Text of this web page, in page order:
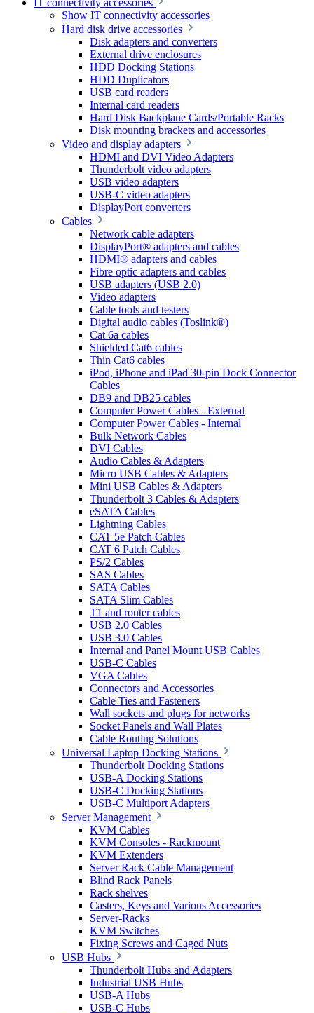
IT connectivity accessories
Show IT connectivity accessories
Hard disk drive accessories
Disk adapters and converters
External drive enclosures
HDD Docking Stations
HDD Duplicators
USB card readers
Internal card readers
Hard Disk Backplane Cards/Portable Racks
Disk mounting brackets and accessories
Video and display adapters
HDMI and DVI Video Adapters
Thunderbolt video adapters
USB video adapters
USB-C video adapters
DisplayPort converters
Cables
Network cable adapters
DisplayPort® adapters and cables
HDMI® adapters and cables
Fibre optic adapters and cables
USB adapters (USB 2.0)
Video adapters
Cable tools and testers
Digital audio cables (Toslink®)
Cat 6a cables
Shielded Cat6 cables
Thin Cat6 cables
iPod, iPhone and iPad 30-pin Dock Connector
Cables
DB9 and DB25 cables
Computer Power Cables - External
Computer Power Cables - Internal
Bulk Network Cables
DVI Cables
Audio Cables & Adapters
Micro USB Cables & Adapters
Mini USB Cables & Adapters
Thunderbolt 3 Cables & Adapters
eSATA Cables
Lightning Cables
CAT 5e Patch Cables
CAT 6 Patch Cables
PS/2 Cables
SAS Cables
SATA Cables
SATA Slim Cables
T1 and router cables
USB 2.0 Cables
USB 3.0 Cables
Internal and Panel Mount USB Cables
USB-C Cables
VGA Cables
Connectors and Accessories
Cable Ties and Fasteners
Wall sockets and plugs for networks
Socket Panels and Wall Plates
Cable Routing Solutions
Universal Laptop Docking Stations
Thunderbolt Docking Stations
USB-A Docking Stations
USB-C Docking Stations
USB-C Multiport Adapters
Server Management
KVM Cables
KVM Consoles - Rackmount
KVM Extenders
Server Rack Cable Management
Blind Rack Panels
Rack shelves
Casters, Keys and Various Accessories
Server-Racks
KVM Switches
Fixing Screws and Caged Nuts
USB Hubs
Thunderbolt Hubs and Adapters
Industrial USB Hubs
USB-A Hubs
USB-C Hubs